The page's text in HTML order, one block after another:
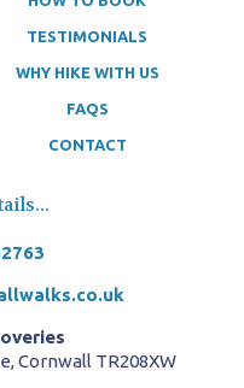
TESTIMONIALS
WHY HIKE WITH US
FAQS
CONTACT
Cornwall TR208XW